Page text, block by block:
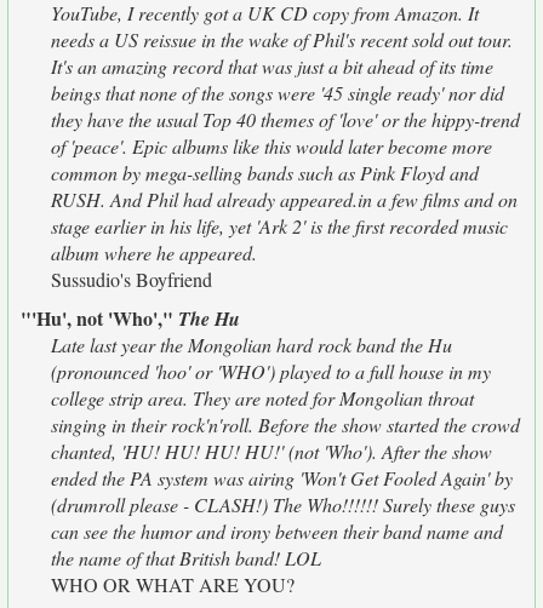
YouTube, I recently got a UK CD copy from Amazon. It
needs a US reissue in the wake of Phil's recent sold out tour.
It's an amazing record that was just a bit ahead of its time
beings that none of the songs were '45 single ready' nor did
they have the usual Top 40 themes of 'love' or the hippy-trend
of 'peace'. Epic albums like this would later become more
common by mega-selling bands such as Pink Floyd and
RUSH. And Phil had already appeared.in a few films and on
stage earlier in his life, yet 'Ark 2' is the first recorded music
album where he appeared.
Sussudio's Boyfriend
"'Hu', not 'Who'," The Hu
Late last year the Mongolian hard rock band the Hu
(pronounced 'hoo' or 'WHO') played to a full house in my
college strip area. They are noted for Mongolian throat
singing in their rock'n'roll. Before the show started the crowd
chanted, 'HU! HU! HU! HU!' (not 'Who'). After the show
ended the PA system was airing 'Won't Get Fooled Again' by
(drumroll please - CLASH!) The Who!!!!!! Surely these guys
can see the humor and irony between their band name and
the name of that British band! LOL
WHO OR WHAT ARE YOU?